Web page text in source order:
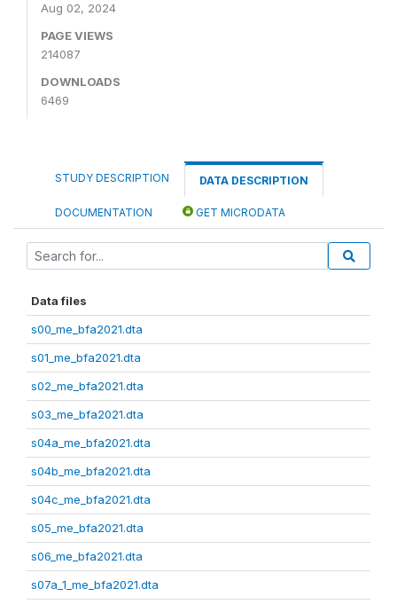
Aug 02, 2024
PAGE VIEWS
214087
DOWNLOADS
6469
STUDY DESCRIPTION DATA DESCRIPTION
DOCUMENTATION GET MICRODATA
Data files
s00_me_bfa2021.dta
s01_me_bfa2021.dta
s02_me_bfa2021.dta
s03_me_bfa2021.dta
s04a_me_bfa2021.dta
s04b_me_bfa2021.dta
s04c_me_bfa2021.dta
s05_me_bfa2021.dta
s06_me_bfa2021.dta
s07a_1_me_bfa2021.dta